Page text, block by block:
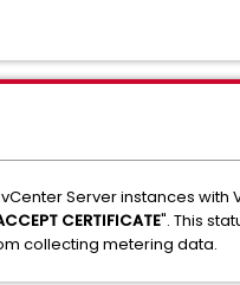
Server instances with
CERTIFICATE". This
collecting metering data.